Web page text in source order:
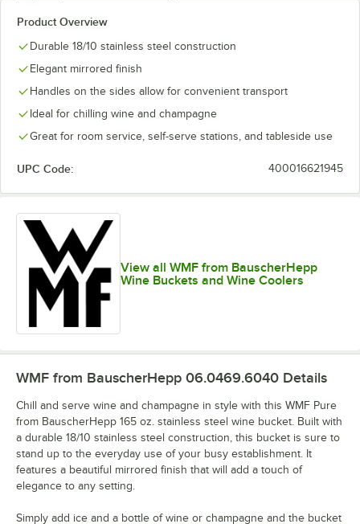
Product Overview
Durable 18/10 stainless steel construction
Elegant mirrored finish
Handles on the sides allow for convenient transport
Ideal for chilling wine and champagne
Great for room service, self-serve stations, and tableside use
UPC Code: 400016621945
View all WMF from BauscherHepp
Wine Buckets and Wine Coolers
WMF from BauscherHepp 06.0469.6040 Details
Chill and serve wine and champagne in style with this WMF Pure
from BauscherHepp 165 oz. stainless steel wine bucket. Built with
a durable 18/10 stainless steel construction, this bucket is sure to
stand up to the everyday use of your busy establishment. It
features a beautiful mirrored finish that will add a touch of
elegance to any setting.
Simply add ice and a bottle of wine or champagne and the bucket